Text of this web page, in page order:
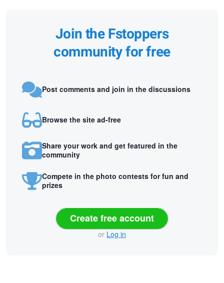
Join the Fstoppers
community for free
Post comments and join in the discussions
Browse the site ad-free
Share your work and get featured in the
community
Compete in the photo contests for fun and
prizes
Create free account
or Log in